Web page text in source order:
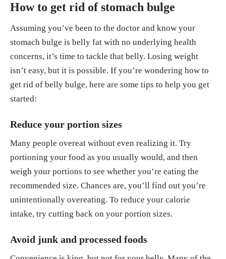
How to get rid of stomach bulge
Assuming you’ve been to the doctor and know your
stomach bulge is belly fat with no underlying health
concerns, it’s time to tackle that belly. Losing weight
isn’t easy, but it is possible. If you’re wondering how to
get rid of belly bulge, here are some tips to help you get
started:
Reduce your portion sizes
Many people overeat without even realizing it. Try
portioning your food as you usually would, and then
weigh your portions to see whether you’re eating the
recommended size. Chances are, you’ll find out you’re
unintentionally overeating. To reduce your calorie
intake, try cutting back on your portion sizes.
Avoid junk and processed foods